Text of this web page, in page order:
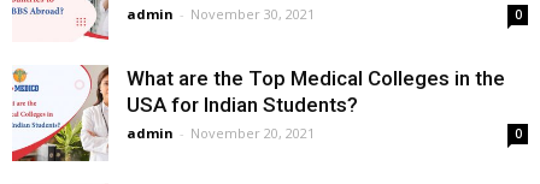
admin - November 30, 2021 0
What are the Top Medical Colleges in the
USA for Indian Students?
admin - November 20, 2021 0